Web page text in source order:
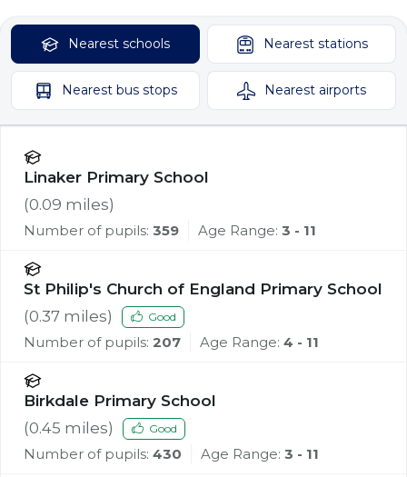
Nearest schools Nearest stations
Nearest bus stops Nearest airports
Linaker Primary School
(0.09 miles)
Number of pupils: 359 Age Range: 3 - 11
St Philip's Church of England Primary School
(0.37 miles) Good
Number of pupils: 207 Age Range: 4 - 11
Birkdale Primary School
(0.45 miles) Good
Number of pupils: 430 Age Range: 3 - 11